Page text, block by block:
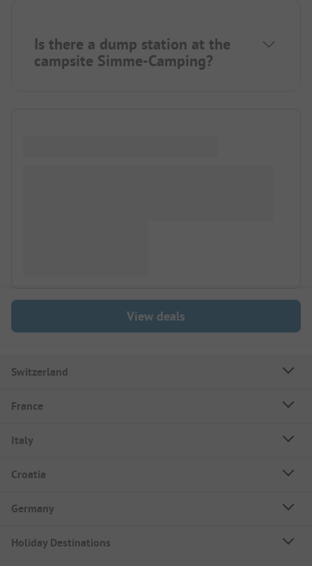
Is there a dump station at the
campsite Simme-Camping?
View deals
Switzerland
France
Italy
Croatia
Germany
Holiday Destinations